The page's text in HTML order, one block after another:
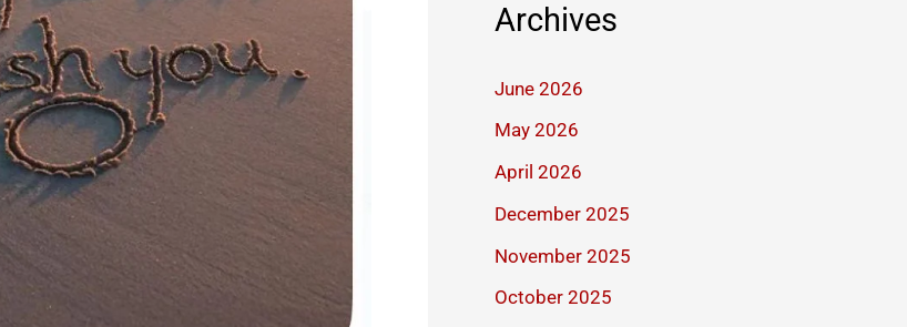
Archives
June 2026
May 2026
April 2026
December 2025
November 2025
October 2025